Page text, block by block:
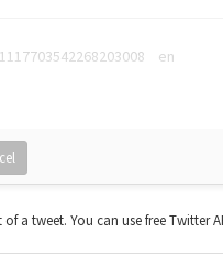
1117703542268203008 en
a tweet. You can use free Twitter